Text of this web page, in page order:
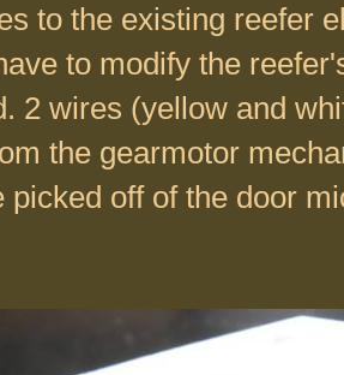
to the existing reefer
to modify the
2 wires (yellow and
the gearmotor
picked off of the door